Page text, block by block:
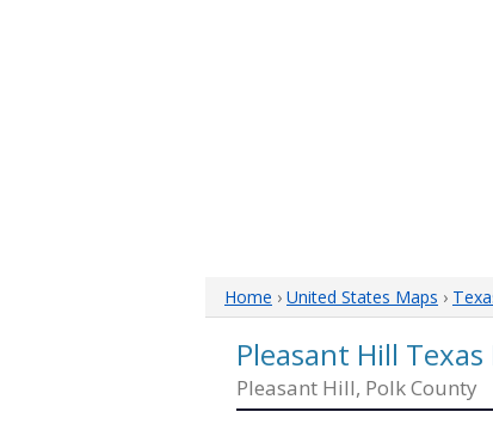
Home › United States Maps ›
Pleasant Hill Texas
Pleasant Hill, Polk County